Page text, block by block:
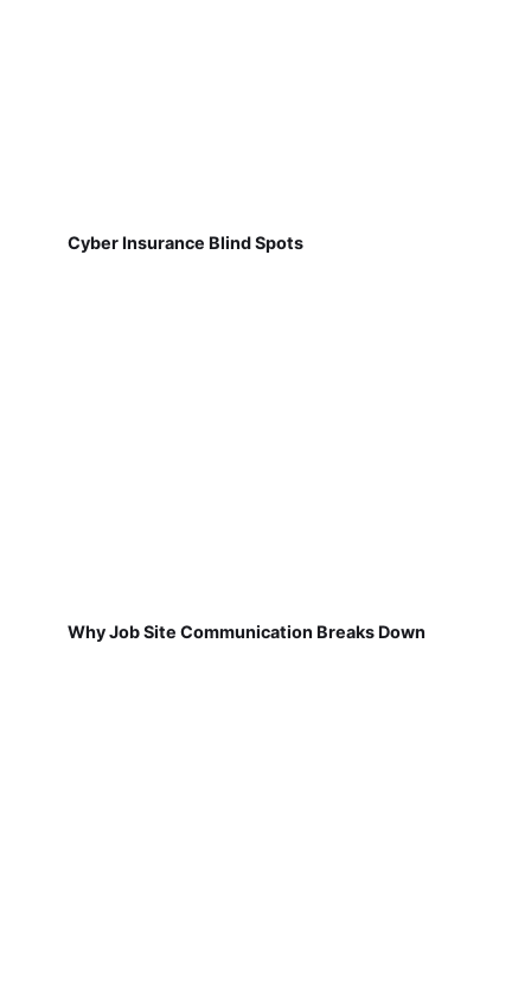
Cyber Insurance Blind Spots
Why Job Site Communication Breaks Down